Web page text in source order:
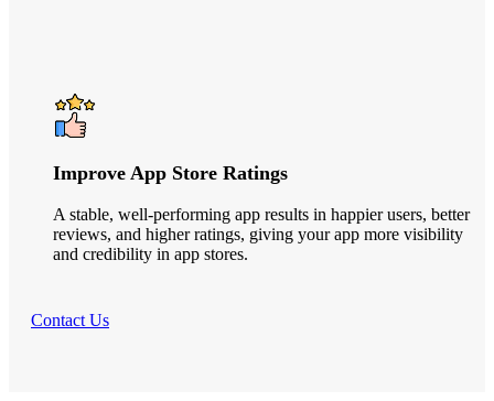
Improve App Store Ratings
A stable, well-performing app results in happier users, better
reviews, and higher ratings, giving your app more visibility
and credibility in app stores.
Contact Us